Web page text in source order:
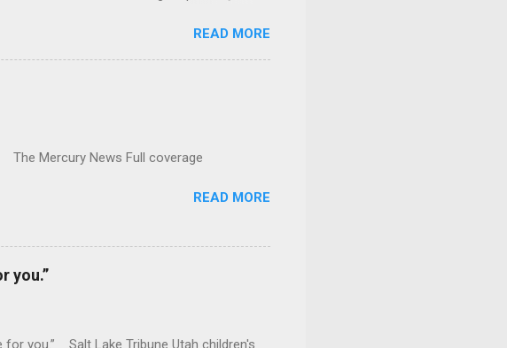
READ MORE
The Mercury News Full coverage
READ MORE
you.”
for you.” Salt Lake Tribune Utah children's